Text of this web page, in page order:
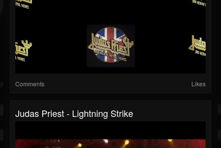
Comments Likes
Judas Priest - Lightning Strike